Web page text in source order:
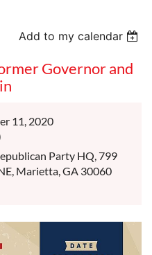
Add to my calendar
Governor and
11, 2020
Party HQ, 799
Marietta, GA 30060